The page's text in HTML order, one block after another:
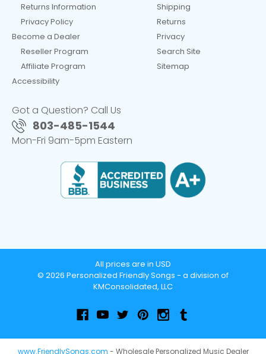
Returns Information
Privacy Policy
Become a Dealer
Reseller Program
Affiliate Program
Accessibility
Shipping
Returns
Privacy
Search Site
Sitemap
Got a Question? Call Us
803-485-1544
Mon-Fri 9am-5pm Eastern
All prices are in USD
© 2026 Personalized Friendly Songs - a division of
KMConsolidated, LLC
www.FriendlySongs.com - Wholesale Personalized Music Dealer